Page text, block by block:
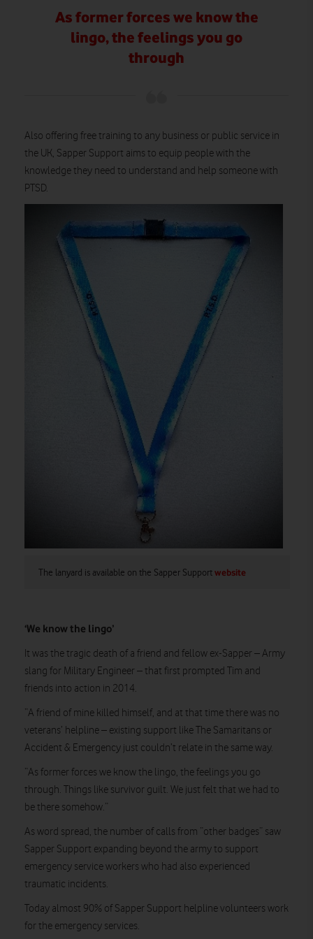
As former forces we know the
lingo, the feelings you go
through
Also offering free training to any business or public service in
the UK, Sapper Support aims to equip people with the
knowledge they need to understand and help someone with
PTSD.
The lanyard is available on the Sapper Supportwebsite
‘We know the lingo’
It was the tragic death of a friend and fellow ex-Sapper – Army
slang for Military Engineer – that first prompted Tim and
friends into action in 2014.
“A friend of mine killed himself, and at that time there was no
veterans’ helpline – existing support like The Samaritans or
Accident & Emergency just couldn’t relate in the same way.
“As former forces we know the lingo, the feelings you go
through. Things like survivor guilt. We just felt that we had to
be there somehow.”
As word spread, the number of calls from “other badges” saw
Sapper Support expanding beyond the army to support
emergency service workers who had also experienced
traumatic incidents.
Today almost 90% of Sapper Support helpline volunteers work
for the emergency services.